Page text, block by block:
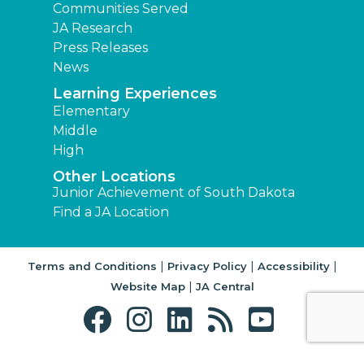
Communities Served
JA Research
Press Releases
News
Learning Experiences
Elementary
Middle
High
Other Locations
Junior Achievement of South Dakota
Find a JA Location
Terms and Conditions | Privacy Policy| Accessibility|
Website Map| JA Central